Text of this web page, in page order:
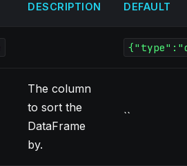
DESCRIPTION DEFAULT
The column
to sort the
DataFrame
by.
``